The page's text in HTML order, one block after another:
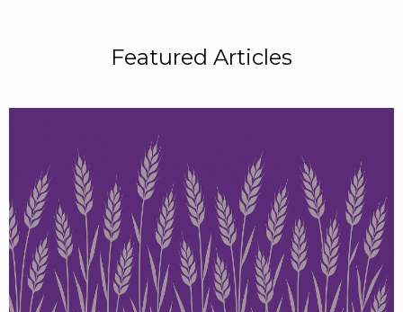
Featured Articles